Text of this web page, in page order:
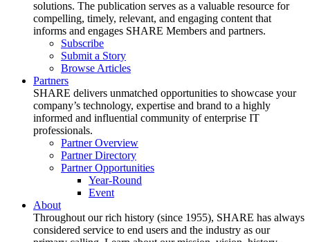
solutions. The publication serves as a valuable resource for
compelling, timely, relevant, and engaging content that
informs and engages SHARE Members and partners.
Subscribe
Submit a Story
Browse Articles
Partners
SHARE delivers unmatched opportunities to showcase your
company’s technology, expertise and brand to a highly
informed and influential community of enterprise IT
professionals.
Partner Overview
Partner Directory
Partner Opportunities
Year-Round
Event
About
Throughout our rich history (since 1955), SHARE has always
considered service to end users and the industry as our